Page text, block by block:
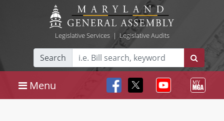
Legislative Services| Legislative Audits
Search
Menu